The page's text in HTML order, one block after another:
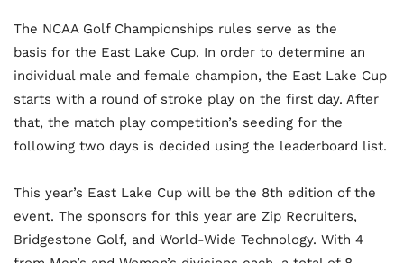
The NCAA Golf Championships rules serve as the
basis for the East Lake Cup. In order to determine an
individual male and female champion, the East Lake Cup
starts with a round of stroke play on the first day. After
that, the match play competition’s seeding for the
following two days is decided using the leaderboard list.
This year’s East Lake Cup will be the 8th edition of the
event. The sponsors for this year are Zip Recruiters,
Bridgestone Golf, and World-Wide Technology. With 4